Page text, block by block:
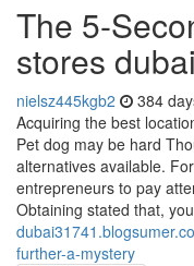
The 5-
stores dubai
nielsz445kgb2 384
Acquiring the best
Pet dog may be hard
alternatives available.
entrepreneurs to pay
Obtaining stated that,
further-a-mystery